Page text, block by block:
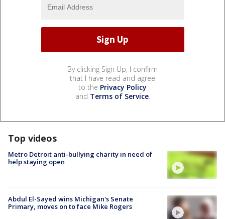
By clicking Sign Up, I confirm
that I have read and agree
to the Privacy Policy
and Terms of Service.
Top videos
Metro Detroit anti-bullying charity in need of
help staying open
Abdul El-Sayed wins Michigan's Senate
Primary, moves on to face Mike Rogers